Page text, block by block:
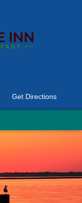
Get Directions